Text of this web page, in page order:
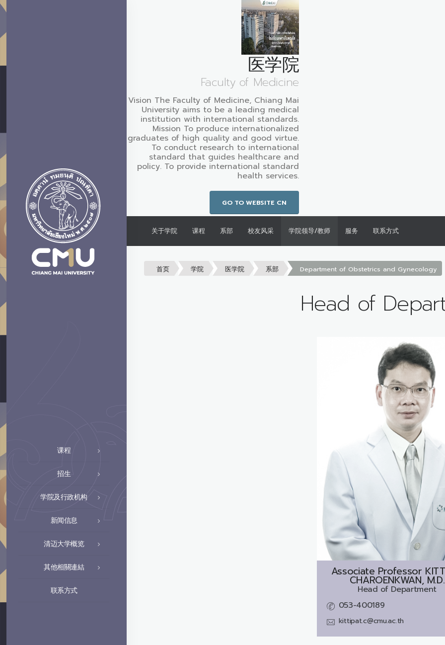
课程
招生
学院及行政机构
新闻信息
清迈大学概览
其他相關連結
联系方式
医学院
Faculty of Medicine
Vision The Faculty of Medicine, Chiang Mai
University aims to be a leading medical
institution with international standards.
Mission To produce internationalized
graduates of high quality and good virtue.
To conduct research to international
standard that guides healthcare and
policy. To provide international standard
health services.
GO TO WEBSITE CN
关于学院 课程 系部 校友风采 学院领导/教师 服务 联系方式
首页 学院 医学院 系部 Department of Obstetrics and Gynecology
Head of
Associate Professor
CHAROENKWAN, M.D.
Head of Department
053-400189
kittipat.c@cmu.ac.th